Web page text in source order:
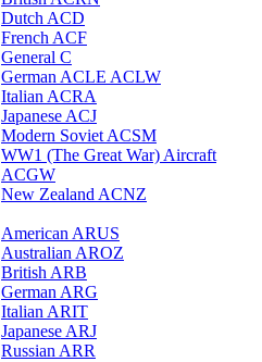
Dutch ACD
French ACF
General C
German ACLE ACLW
Italian ACRA
Japanese ACJ
Modern Soviet ACSM
WW1 (The Great War) Aircraft
ACGW
New Zealand ACNZ
American ARUS
Australian AROZ
British ARB
German ARG
Italian ARIT
Japanese ARJ
Russian ARR